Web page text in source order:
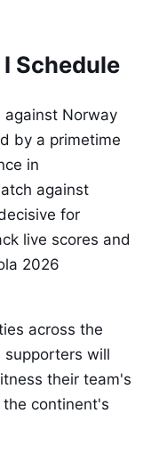
Schedule
against Norway
by a primetime
in
against
for
live scores and
2026
across the
supporters will
their team's
the continent's